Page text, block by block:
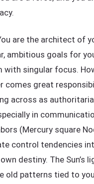
are the architect of
ambitious goals for
with singular focus.
comes great
across as
in
(Mercury square
control tendencies
destiny. The Sun’s
old patterns tied to